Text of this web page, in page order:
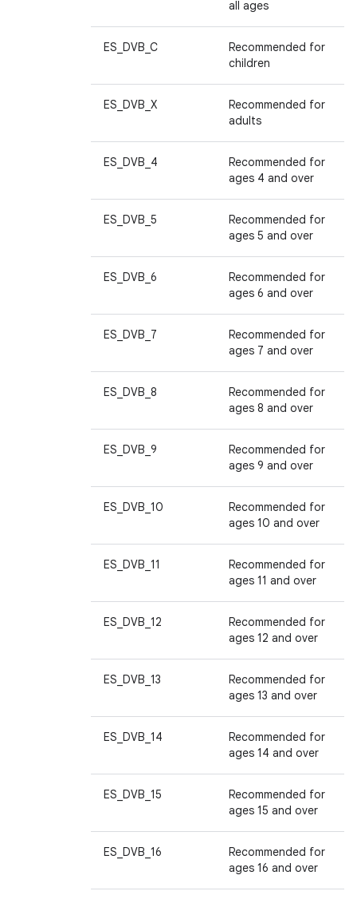
all ages
ES_DVB_C
Recommended for
children
ES_DVB_X
Recommended for
adults
ES_DVB_4
Recommended for
ages 4 and over
ES_DVB_5
Recommended for
ages 5 and over
ES_DVB_6
Recommended for
ages 6 and over
ES_DVB_7
Recommended for
ages 7 and over
ES_DVB_8
Recommended for
ages 8 and over
ES_DVB_9
Recommended for
ages 9 and over
ES_DVB_10
Recommended for
ages 10 and over
ES_DVB_11
Recommended for
ages 11 and over
ES_DVB_12
Recommended for
ages 12 and over
ES_DVB_13
Recommended for
ages 13 and over
ES_DVB_14
Recommended for
ages 14 and over
ES_DVB_15
Recommended for
ages 15 and over
ES_DVB_16
Recommended for
ages 16 and over